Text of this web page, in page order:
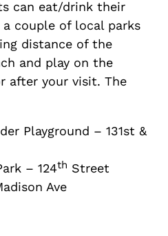
can eat/drink their
couple of local parks
distance of the
and play on the
after your visit. The
Playground – 131st &
– 124th Street
Ave